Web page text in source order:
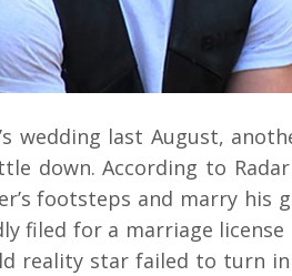
wedding last August,
down. According to
footsteps and marry his
filed for a marriage
reality star failed to turn